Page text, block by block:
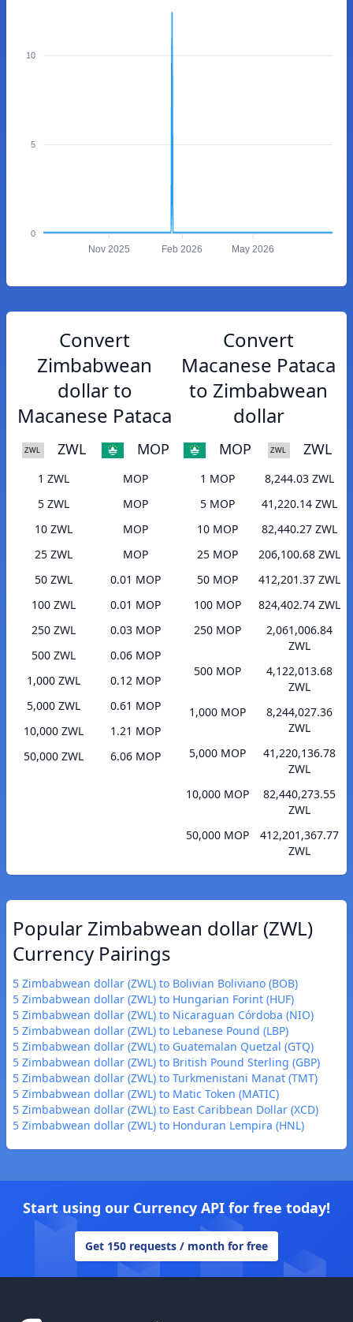
10
5
0
Nov 2025 Feb 2026 May 2026
Convert
Zimbabwean
dollar to
Macanese Pataca
ZWL MOP
1 ZWL
MOP
5 ZWL
MOP
10 ZWL
MOP
25 ZWL
MOP
50 ZWL
0.01 MOP
100 ZWL
0.01 MOP
250 ZWL
0.03 MOP
500 ZWL
0.06 MOP
1,000 ZWL
0.12 MOP
5,000 ZWL
0.61 MOP
10,000 ZWL
1.21 MOP
50,000 ZWL
6.06 MOP
Convert
Macanese Pataca
to Zimbabwean
dollar
MOP ZWL
1 MOP
8,244.03 ZWL
5 MOP
41,220.14 ZWL
10 MOP
82,440.27 ZWL
25 MOP
206,100.68 ZWL
50 MOP
412,201.37 ZWL
100 MOP
824,402.74 ZWL
250 MOP
2,061,006.84
ZWL
500 MOP
4,122,013.68
ZWL
1,000 MOP
8,244,027.36
ZWL
5,000 MOP
41,220,136.78
ZWL
10,000 MOP
82,440,273.55
ZWL
50,000 MOP
412,201,367.77
ZWL
Popular Zimbabwean dollar (ZWL)
Currency Pairings
5 Zimbabwean dollar (ZWL) to Bolivian Boliviano (BOB)
5 Zimbabwean dollar (ZWL) to Hungarian Forint (HUF)
5 Zimbabwean dollar (ZWL) to Nicaraguan Córdoba (NIO)
5 Zimbabwean dollar (ZWL) to Lebanese Pound (LBP)
5 Zimbabwean dollar (ZWL) to Guatemalan Quetzal (GTQ)
5 Zimbabwean dollar (ZWL) to British Pound Sterling (GBP)
5 Zimbabwean dollar (ZWL) to Turkmenistani Manat (TMT)
5 Zimbabwean dollar (ZWL) to Matic Token (MATIC)
5 Zimbabwean dollar (ZWL) to East Caribbean Dollar (XCD)
5 Zimbabwean dollar (ZWL) to Honduran Lempira (HNL)
Start using our Currency API for free today!
Get 150 requests / month for free